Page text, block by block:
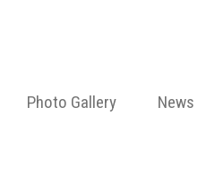
Photo Gallery News